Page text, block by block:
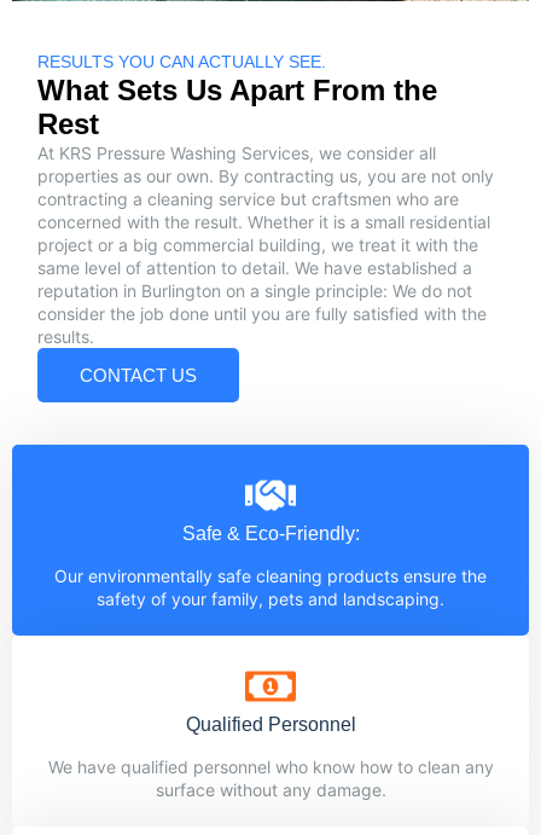
RESULTS YOU CAN ACTUALLY SEE.
What Sets Us Apart From the
Rest
At KRS Pressure Washing Services, we consider all
properties as our own. By contracting us, you are not only
contracting a cleaning service but craftsmen who are
concerned with the result. Whether it is a small residential
project or a big commercial building, we treat it with the
same level of attention to detail. We have established a
reputation in Burlington on a single principle: We do not
consider the job done until you are fully satisfied with the
results.
CONTACT US
Safe & Eco-Friendly:
Our environmentally safe cleaning products ensure the
safety of your family, pets and landscaping.
Qualified Personnel
We have qualified personnel who know how to clean any
surface without any damage.